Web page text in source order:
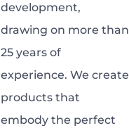
development,
drawing on more than
25 years of
experience. We create
products that
embody the perfect